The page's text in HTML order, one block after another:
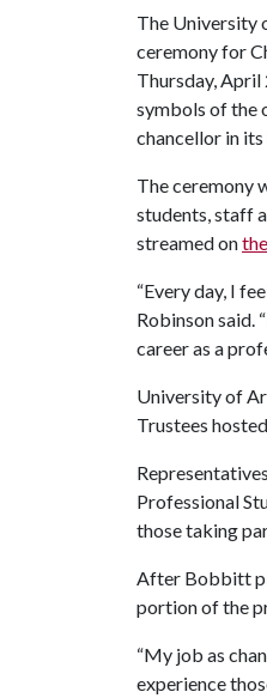
The University
ceremony for
Thursday,
symbols of the
chancellor in its
The ceremony
students, staff
streamed on
“Every day, I
Robinson said.
career as a
University of
Trustees
Professional
those taking
After Bobbitt
portion of the
“My job as
experience